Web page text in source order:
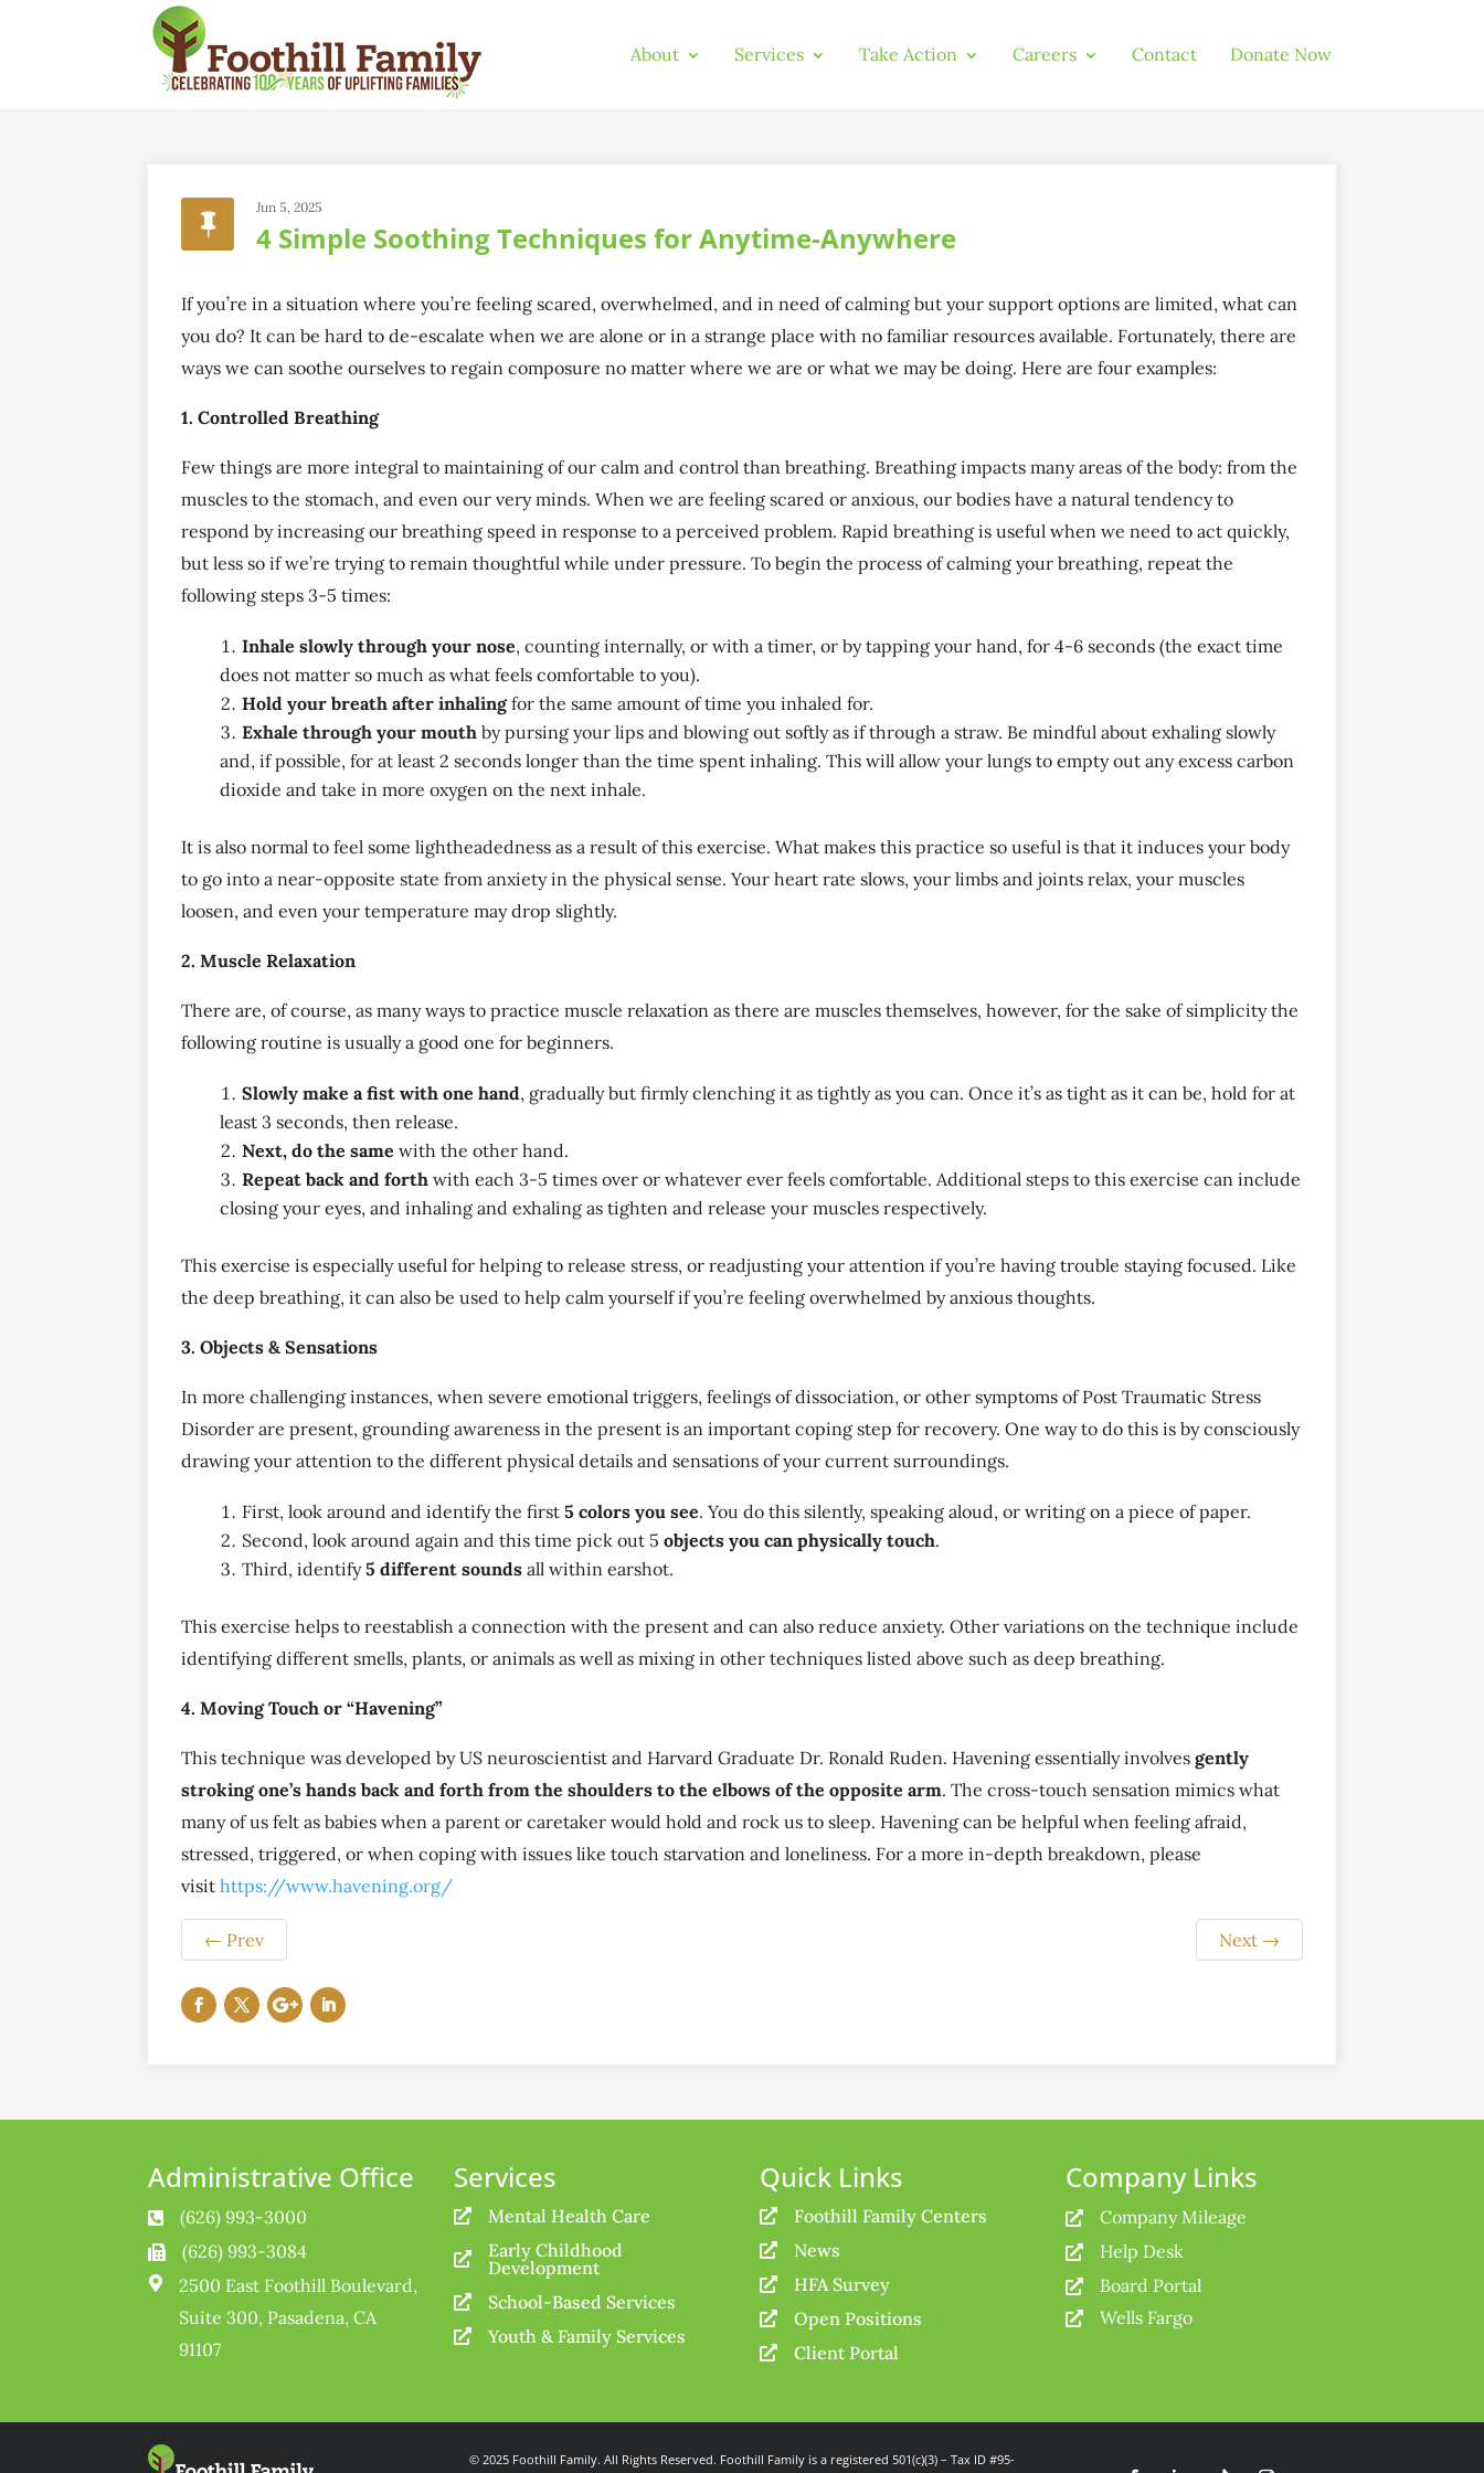
About Services Take Action Careers Contact Donate Now
4 Simple Soothing Techniques for Anytime-Anywhere
Jun 5, 2025
If you’re in a situation where you’re feeling scared, overwhelmed, and in need of calming but your support options are limited, what can
you do? It can be hard to de-escalate when we are alone or in a strange place with no familiar resources available. Fortunately, there are
ways we can soothe ourselves to regain composure no matter where we are or what we may be doing. Here are four examples:
1. Controlled Breathing
Few things are more integral to maintaining of our calm and control than breathing. Breathing impacts many areas of the body: from the
muscles to the stomach, and even our very minds. When we are feeling scared or anxious, our bodies have a natural tendency to
respond by increasing our breathing speed in response to a perceived problem. Rapid breathing is useful when we need to act quickly,
but less so if we’re trying to remain thoughtful while under pressure. To begin the process of calming your breathing, repeat the
following steps 3-5 times:
Inhale slowly through your nose, counting internally, or with a timer, or by tapping your hand, for 4-6 seconds (the exact time
does not matter so much as what feels comfortable to you).
Hold your breath after inhalingfor the same amount of time you inhaled for.
Exhale through your mouth by pursing your lips and blowing out softly as if through a straw. Be mindful about exhaling slowly
and, if possible, for at least 2 seconds longer than the time spent inhaling. This will allow your lungs to empty out any excess carbon
dioxide and take in more oxygen on the next inhale.
It is also normal to feel some lightheadedness as a result of this exercise. What makes this practice so useful is that it induces your body
to go into a near-opposite state from anxiety in the physical sense. Your heart rate slows, your limbs and joints relax, your muscles
loosen, and even your temperature may drop slightly.
2. Muscle Relaxation
There are, of course, as many ways to practice muscle relaxation as there are muscles themselves, however, for the sake of simplicity the
following routine is usually a good one for beginners.
Slowly make a fist with one hand, gradually but firmly clenching it as tightly as you can. Once it’s as tight as it can be, hold for at
least 3 seconds, then release.
Next, do the samewith the other hand.
Repeat back and forth with each 3-5 times over or whatever ever feels comfortable. Additional steps to this exercise can include
closing your eyes, and inhaling and exhaling as tighten and release your muscles respectively.
This exercise is especially useful for helping to release stress, or readjusting your attention if you’re having trouble staying focused. Like
the deep breathing, it can also be used to help calm yourself if you’re feeling overwhelmed by anxious thoughts.
3. Objects & Sensations
In more challenging instances, when severe emotional triggers, feelings of dissociation, or other symptoms of Post Traumatic Stress
Disorder are present, grounding awareness in the present is an important coping step for recovery. One way to do this is by consciously
drawing your attention to the different physical details and sensations of your current surroundings.
First, look around and identify the first5 colors you see. You do this silently, speaking aloud, or writing on a piece of paper.
Second, look around again and this time pick out 5objects you can physically touch.
Third, identify5 different sounds all within earshot.
This exercise helps to reestablish a connection with the present and can also reduce anxiety. Other variations on the technique include
identifying different smells, plants, or animals as well as mixing in other techniques listed above such as deep breathing.
4. Moving Touch or “Havening”
This technique was developed by US neuroscientist and Harvard Graduate Dr. Ronald Ruden. Havening essentially involvesgently
stroking one’s hands back and forth from the shoulders to the elbows of the opposite arm. The cross-touch sensation mimics what
many of us felt as babies when a parent or caretaker would hold and rock us to sleep. Havening can be helpful when feeling afraid,
stressed, triggered, or when coping with issues like touch starvation and loneliness. For a more in-depth breakdown, please
visithttps://www.havening.org/
← Prev Next→
Administrative Office
 (626) 993-3000
 (626) 993-3084

2500 East Foothill Boulevard,
Suite 300, Pasadena, CA
91107
Services
 Mental Health Care

Early Childhood
Development
 School-Based Services
 Youth & Family Services
Quick Links
 Foothill Family Centers
 News
 HFA Survey
 Open Positions
 Client Portal
Company Links
 Company Mileage
 Help Desk
 Board Portal
 Wells Fargo
© 2025 Foothill Family. All Rights Reserved. Foothill Family is a registered 501(c)(3) – Tax ID #95-